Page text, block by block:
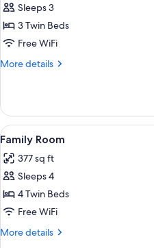
for
Triple
Room
Sleeps 3
3 Twin Beds
Free WiFi
More details
More
Room
View
all
photos
for
Family
Room
5
Family Room
377 sq ft
Sleeps 4
4 Twin Beds
Free WiFi
More details
More